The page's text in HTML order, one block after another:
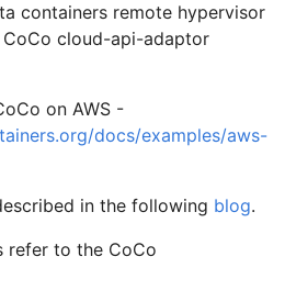
containers remote hypervisor
cloud-api-adaptor
on AWS -
docs/examples/aws-
in the following blog.
refer to the CoCo